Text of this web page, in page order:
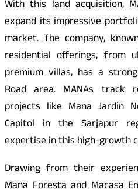
With this land acquisition,
expand its impressive
market. The company,
residential offerings, from
premium villas, has a
Road area. MANAs track
projects like Mana Jardin
Capitol in the Sarjapur
expertise in this high-growth
Drawing from their
Mana Foresta and Macasa